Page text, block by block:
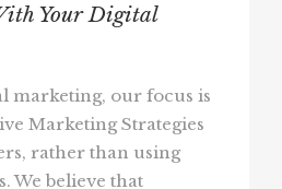
Your Digital
marketing, our focus is
Marketing Strategies
rather than using
We believe that